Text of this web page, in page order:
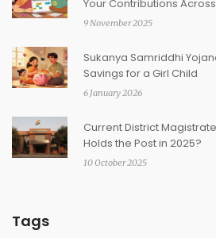
Your Contributions
Tax Savings
9 November 2025
Sukanya Samriddhi
Savings for a Girl Child
6 January 2026
Current District
Holds the Post in 2025?
10 October 2025
Tags